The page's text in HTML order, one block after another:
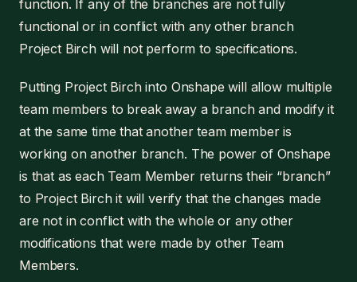
function. If any of the branches are not fully
functional or in conflict with any other branch
Project Birch will not perform to specifications.
Putting Project Birch into Onshape will allow multiple
team members to break away a branch and modify it
at the same time that another team member is
working on another branch. The power of Onshape
is that as each Team Member returns their “branch”
to Project Birch it will verify that the changes made
are not in conflict with the whole or any other
modifications that were made by other Team
Members.